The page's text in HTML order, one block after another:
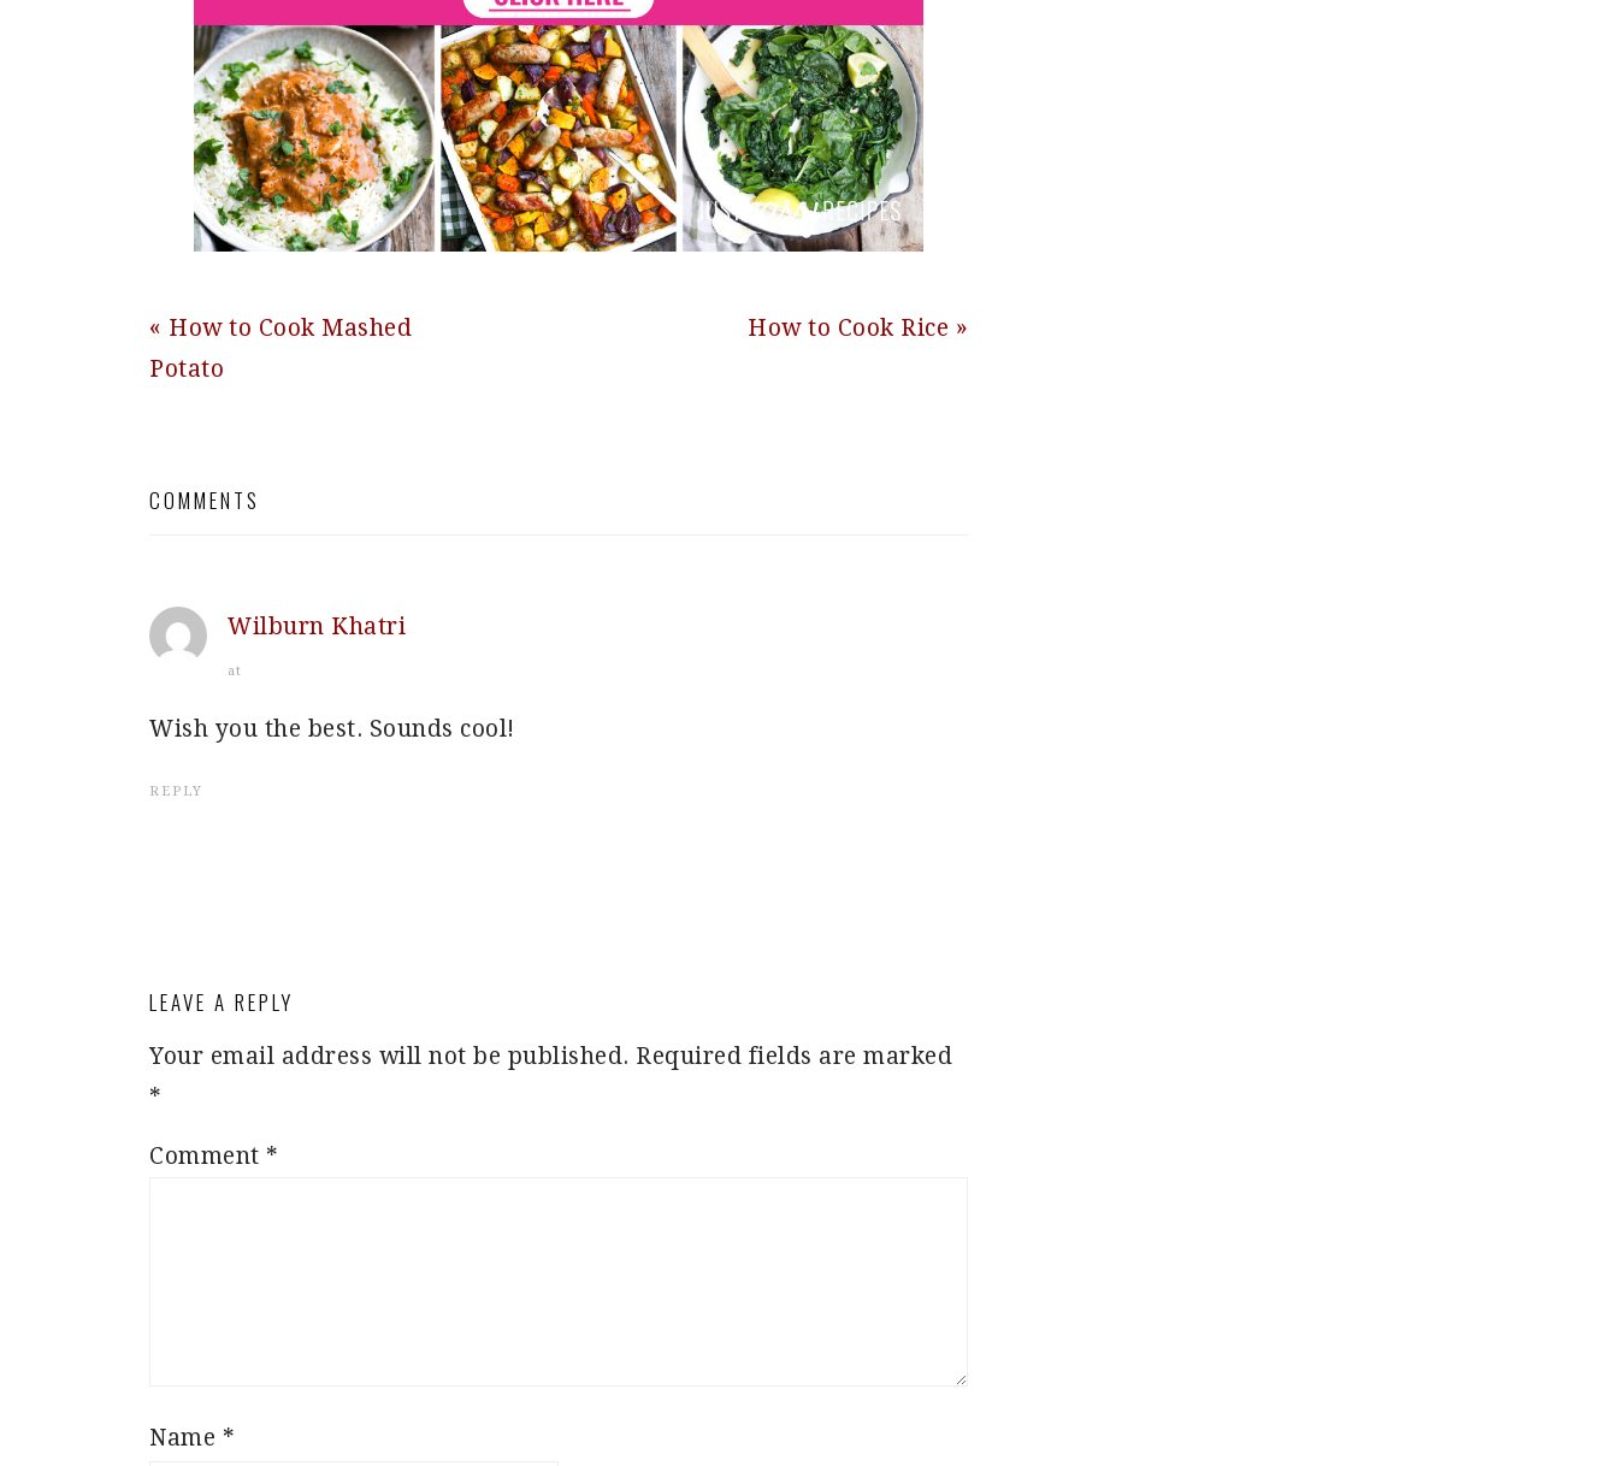
Previous
Post:
« How to Cook Mashed
Potato
Next
How to Cook Rice »
INTERACTIONS
COMMENTS
Wilburn Khatri
at
Wish you the best. Sounds cool!
REPLY
LEAVE A REPLY
Your email address will not be published. Required fields are marked
*
Comment *
Name *